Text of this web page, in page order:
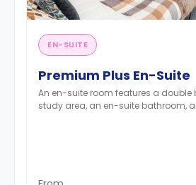
EN-SUITE
Premium Plus En-Suite
An en-suite room features a double
study area, an en-suite bathroom,